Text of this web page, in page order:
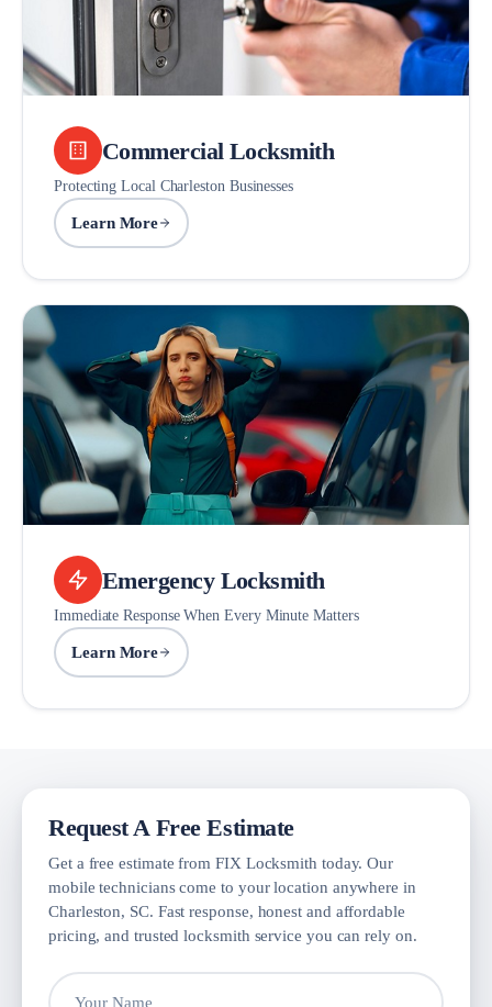
Commercial Locksmith
Protecting Local Charleston Businesses
Learn More
Emergency Locksmith
Immediate Response When Every Minute Matters
Learn More
Request A Free Estimate
Get a free estimate from FIX Locksmith today. Our
mobile technicians come to your location anywhere in
Charleston, SC. Fast response, honest and affordable
pricing, and trusted locksmith service you can rely on.